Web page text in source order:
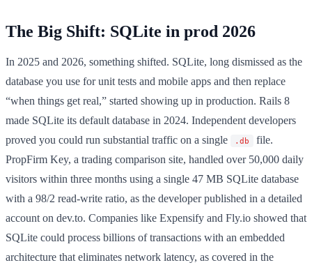
The Big Shift: SQLite in prod 2026
In 2025 and 2026, something shifted. SQLite, long dismissed as the
database you use for unit tests and mobile apps and then replace
“when things get real,” started showing up in production. Rails 8
made SQLite its default database in 2024. Independent developers
proved you could run substantial traffic on a single
.db
file.
PropFirm Key, a trading comparison site, handled over 50,000 daily
visitors within three months using a single 47 MB SQLite database
with a 98/2 read-write ratio, as the developer published in a detailed
account on dev.to. Companies like Expensify and Fly.io showed that
SQLite could process billions of transactions with an embedded
architecture that eliminates network latency, as covered in the